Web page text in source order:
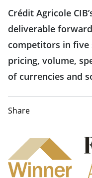
Crédit Agricole
deliverable
competitors in five
pricing, volume,
of currencies and
Share